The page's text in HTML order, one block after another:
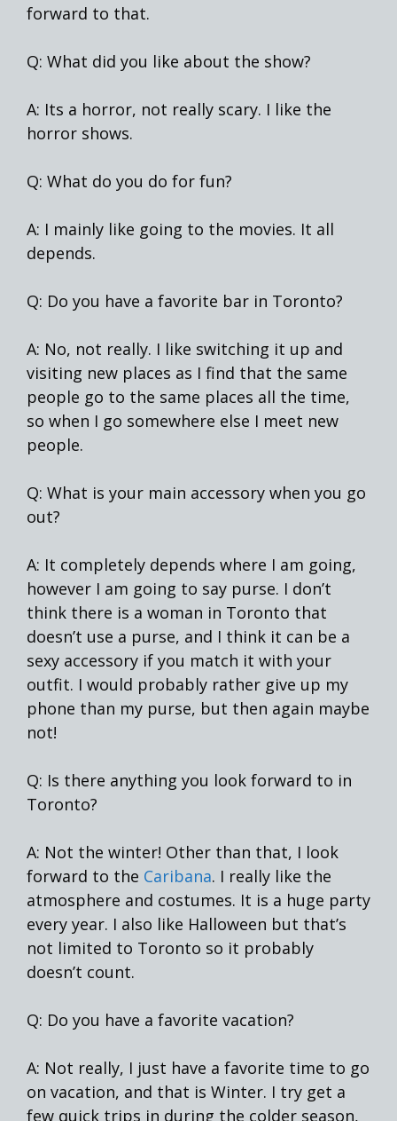
forward to that.
Q: What did you like about the show?
A: Its a horror, not really scary. I like the
horror shows.
Q: What do you do for fun?
A: I mainly like going to the movies. It all
depends.
Q: Do you have a favorite bar in Toronto?
A: No, not really. I like switching it up and
visiting new places as I find that the same
people go to the same places all the time,
so when I go somewhere else I meet new
people.
Q: What is your main accessory when you go
out?
A: It completely depends where I am going,
however I am going to say purse. I don’t
think there is a woman in Toronto that
doesn’t use a purse, and I think it can be a
sexy accessory if you match it with your
outfit. I would probably rather give up my
phone than my purse, but then again maybe
not!
Q: Is there anything you look forward to in
Toronto?
A: Not the winter! Other than that, I look
forward to the Caribana. I really like the
atmosphere and costumes. It is a huge party
every year. I also like Halloween but that’s
not limited to Toronto so it probably
doesn’t count.
Q: Do you have a favorite vacation?
A: Not really, I just have a favorite time to go
on vacation, and that is Winter. I try get a
few quick trips in during the colder season,